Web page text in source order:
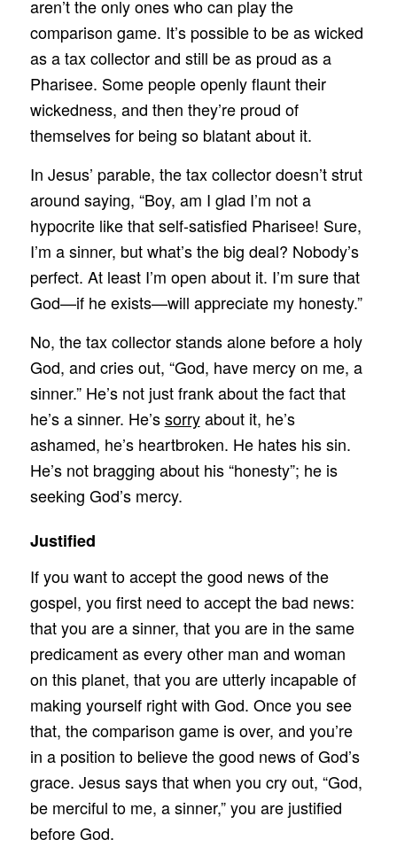
aren’t the only ones who can play the
comparison game. It’s possible to be as wicked
as a tax collector and still be as proud as a
Pharisee. Some people openly flaunt their
wickedness, and then they’re proud of
themselves for being so blatant about it.
In Jesus’ parable, the tax collector doesn’t strut
around saying, “Boy, am I glad I’m not a
hypocrite like that self-satisfied Pharisee! Sure,
I’m a sinner, but what’s the big deal? Nobody’s
perfect. At least I’m open about it. I’m sure that
God—if he exists—will appreciate my honesty.”
No, the tax collector stands alone before a holy
God, and cries out, “God, have mercy on me, a
sinner.” He’s not just frank about the fact that
he’s a sinner. He’ssorryabout it, he’s
ashamed, he’s heartbroken. He hates his sin.
He’s not bragging about his “honesty”; he is
seeking God’s mercy.
Justified
If you want to accept the good news of the
gospel, you first need to accept the bad news:
that you are a sinner, that you are in the same
predicament as every other man and woman
on this planet, that you are utterly incapable of
making yourself right with God. Once you see
that, the comparison game is over, and you’re
in a position to believe the good news of God’s
grace. Jesus says that when you cry out, “God,
be merciful to me, a sinner,” you are justified
before God.